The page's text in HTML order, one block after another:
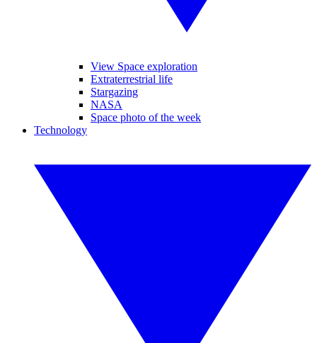
View Space exploration
Extraterrestrial life
Stargazing
NASA
Space photo of the week
Technology